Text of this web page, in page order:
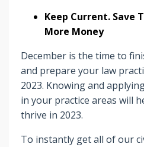
Keep Current. Save
More Money
December is the time to
and prepare your law
2023. Knowing and
in your practice areas will
thrive in 2023.
To instantly get all of our